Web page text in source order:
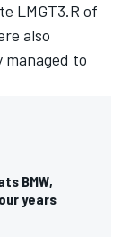
LMGT3.R of
also
to
BMW,
years